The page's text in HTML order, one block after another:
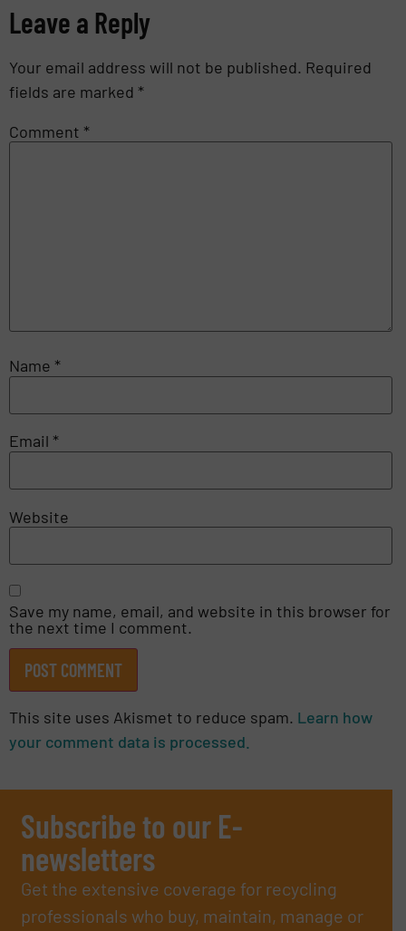
Leave a Reply
Your email address will not be published. Required
fields are marked *
Comment *
Name *
Email *
Website
Save my name, email, and website in this browser for
the next time I comment.
This site uses Akismet to reduce spam. Learn how
your comment data is processed.
Subscribe to our E-
newsletters
Get the extensive coverage for recycling
professionals who buy, maintain, manage or